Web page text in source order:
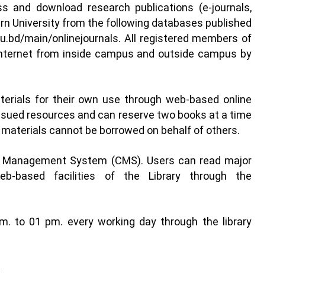
download research publications (e-journals,
University from the following databases published
main/onlinejournals. All registered members of
from inside campus and outside campus by
for their own use through web-based online
resources and can reserve two books at a time
cannot be borrowed on behalf of others.
System (CMS). Users can read major
based facilities of the Library through the
to 01 pm. every working day through the library